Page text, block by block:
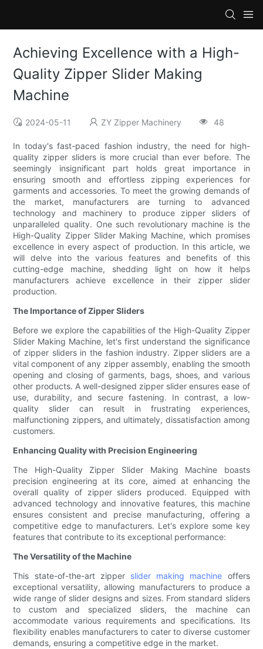
Achieving Excellence with a High-
Quality Zipper Slider Making
Machine
2024-05-11 ZY Zipper Machinery 48
In today's fast-paced fashion industry, the need for high-
quality zipper sliders is more crucial than ever before. The
seemingly insignificant part holds great importance in
ensuring smooth and effortless zipping experiences for
garments and accessories. To meet the growing demands of
the market, manufacturers are turning to advanced
technology and machinery to produce zipper sliders of
unparalleled quality. One such revolutionary machine is the
High-Quality Zipper Slider Making Machine, which promises
excellence in every aspect of production. In this article, we
will delve into the various features and benefits of this
cutting-edge machine, shedding light on how it helps
manufacturers achieve excellence in their zipper slider
production.
The Importance of Zipper Sliders
Before we explore the capabilities of the High-Quality Zipper
Slider Making Machine, let's first understand the significance
of zipper sliders in the fashion industry. Zipper sliders are a
vital component of any zipper assembly, enabling the smooth
opening and closing of garments, bags, shoes, and various
other products. A well-designed zipper slider ensures ease of
use, durability, and secure fastening. In contrast, a low-
quality slider can result in frustrating experiences,
malfunctioning zippers, and ultimately, dissatisfaction among
customers.
Enhancing Quality with Precision Engineering
The High-Quality Zipper Slider Making Machine boasts
precision engineering at its core, aimed at enhancing the
overall quality of zipper sliders produced. Equipped with
advanced technology and innovative features, this machine
ensures consistent and precise manufacturing, offering a
competitive edge to manufacturers. Let's explore some key
features that contribute to its exceptional performance:
The Versatility of the Machine
This state-of-the-art zipper slider making machine offers
exceptional versatility, allowing manufacturers to produce a
wide range of slider designs and sizes. From standard sliders
to custom and specialized sliders, the machine can
accommodate various requirements and specifications. Its
flexibility enables manufacturers to cater to diverse customer
demands, ensuring a competitive edge in the market.